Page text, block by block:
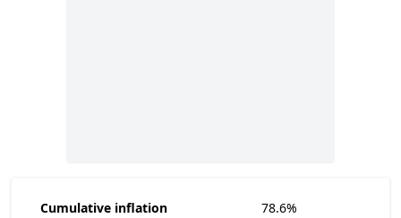
Cumulative inflation 78.6%